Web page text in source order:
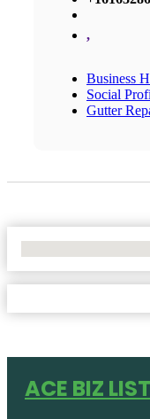
,
Business
Social
Gutter
ACE BIZ